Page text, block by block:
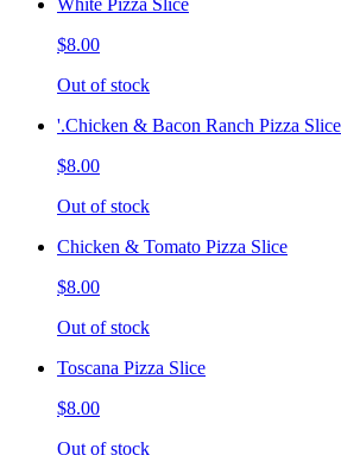
White Pizza Slice
$8.00
Out of stock
'.Chicken & Bacon Ranch Pizza Slice
$8.00
Out of stock
Chicken & Tomato Pizza Slice
$8.00
Out of stock
Toscana Pizza Slice
$8.00
Out of stock